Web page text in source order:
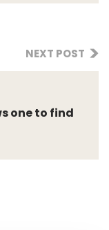
NEXT POST
one to find